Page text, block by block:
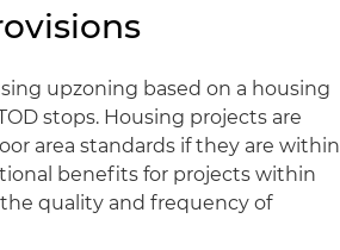
upzoning based on a housing
stops. Housing projects are
area standards if they are within
benefits for projects within
quality and frequency of